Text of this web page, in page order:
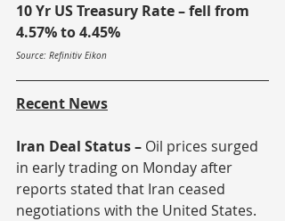
10 Yr US Treasury Rate – fell from
4.57% to 4.45%
Source: Refinitiv Eikon
Recent News
Iran Deal Status – Oil prices surged
in early trading on Monday after
reports stated that Iran ceased
negotiations with the United States.